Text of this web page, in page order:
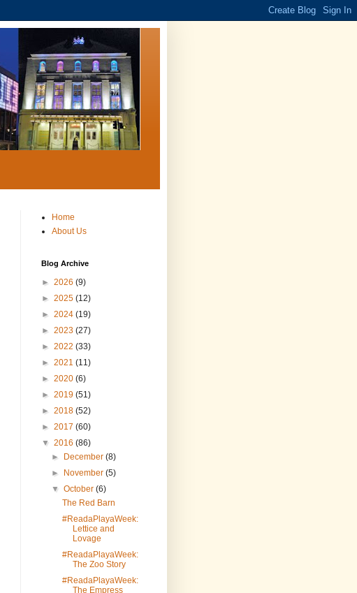
Home
About Us
Blog Archive
► 2026 (9)
► 2025 (12)
► 2024 (19)
► 2023 (27)
► 2022 (33)
► 2021 (11)
► 2020 (6)
► 2019 (51)
► 2018 (52)
► 2017 (60)
▼ 2016 (86)
►
December(8)
►
November(5)
▼October(6)
The Red Barn
#ReadaPlayaWeek:
Lettice and
Lovage
#ReadaPlayaWeek:
The Zoo Story
#ReadaPlayaWeek:
The Empress